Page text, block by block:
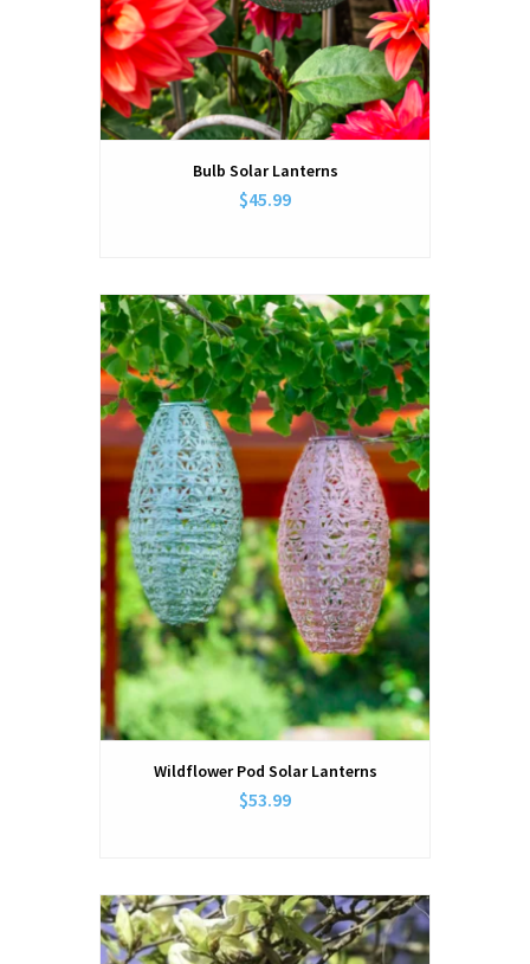
Bulb Solar Lanterns
$45.99
Wildflower Pod Solar Lanterns
$53.99